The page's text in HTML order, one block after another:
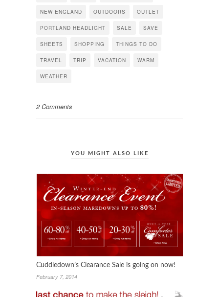
NEW ENGLAND OUTDOORS OUTLET
PORTLAND HEADLIGHT SALE SAVE
SHEETS SHOPPING THINGS TO DO
TRAVEL TRIP VACATION WARM
WEATHER
2 Comments
YOU MIGHT ALSO LIKE
Cuddledown’s Clearance Sale is going on now!
February 7, 2014